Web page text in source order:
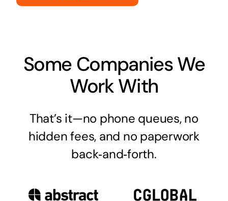
Some Companies We
Work With
That’s it—no phone queues, no
hidden fees, and no paperwork
back‑and‑forth.